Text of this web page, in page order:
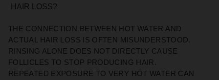
HAIR LOSS?
THE CONNECTION BETWEEN HOT WATER AND
ACTUAL HAIR LOSS IS OFTEN MISUNDERSTOOD.
RINSING ALONE DOES NOT DIRECTLY CAUSE
FOLLICLES TO STOP PRODUCING HAIR.
REPEATED EXPOSURE TO VERY HOT WATER CAN